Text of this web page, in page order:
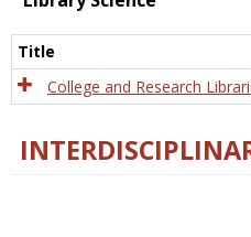
Title
College and Research